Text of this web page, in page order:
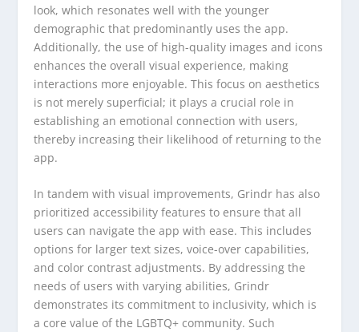
look, which resonates well with the younger
demographic that predominantly uses the app.
Additionally, the use of high-quality images and icons
enhances the overall visual experience, making
interactions more enjoyable. This focus on aesthetics
is not merely superficial; it plays a crucial role in
establishing an emotional connection with users,
thereby increasing their likelihood of returning to the
app.
In tandem with visual improvements, Grindr has also
prioritized accessibility features to ensure that all
users can navigate the app with ease. This includes
options for larger text sizes, voice-over capabilities,
and color contrast adjustments. By addressing the
needs of users with varying abilities, Grindr
demonstrates its commitment to inclusivity, which is
a core value of the LGBTQ+ community. Such